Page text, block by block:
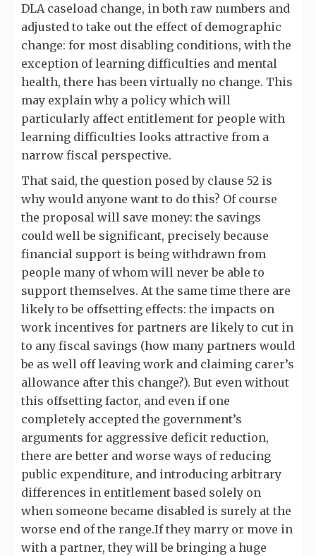
DLA caseload change, in both raw numbers and
adjusted to take out the effect of demographic
change: for most disabling conditions, with the
exception of learning difficulties and mental
health, there has been virtually no change. This
may explain why a policy which will
particularly affect entitlement for people with
learning difficulties looks attractive from a
narrow fiscal perspective.
That said, the question posed by clause 52 is
why would anyone want to do this? Of course
the proposal will save money: the savings
could well be significant, precisely because
financial support is being withdrawn from
people many of whom will never be able to
support themselves. At the same time there are
likely to be offsetting effects: the impacts on
work incentives for partners are likely to cut in
to any fiscal savings (how many partners would
be as well off leaving work and claiming carer’s
allowance after this change?). But even without
this offsetting factor, and even if one
completely accepted the government’s
arguments for aggressive deficit reduction,
there are better and worse ways of reducing
public expenditure, and introducing arbitrary
differences in entitlement based solely on
when someone became disabled is surely at the
worse end of the range.If they marry or move in
with a partner, they will be bringing a huge